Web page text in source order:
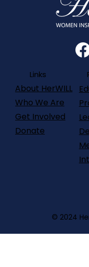
Links
About HerWILL
Who We Are
Get Involved
Donate
© 2024